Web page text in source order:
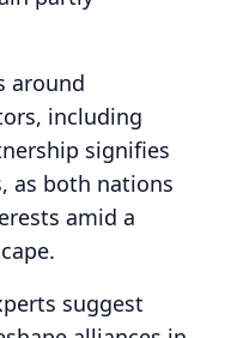
around
including
signifies
as both nations
amid a
suggest